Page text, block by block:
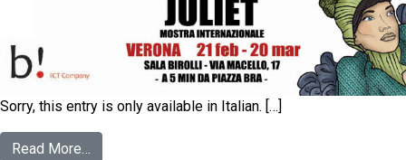
Sorry, this entry is only available in Italian. […]
Read More…